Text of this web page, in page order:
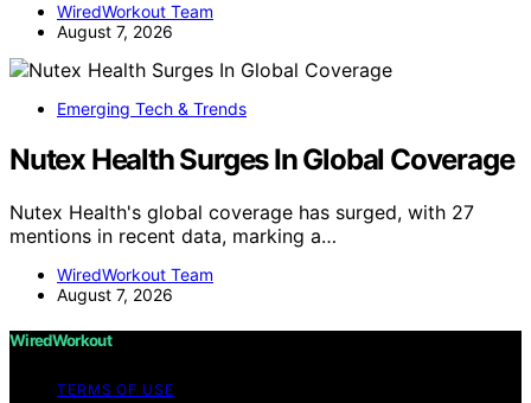
WiredWorkout Team
August 7, 2026
Emerging Tech & Trends
Nutex Health Surges In Global Coverage
Nutex Health's global coverage has surged, with 27
mentions in recent data, marking a…
WiredWorkout Team
August 7, 2026
WiredWorkout
TERMS OF USE